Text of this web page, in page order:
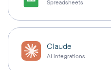
Spreadsheets
Claude
AI integrations